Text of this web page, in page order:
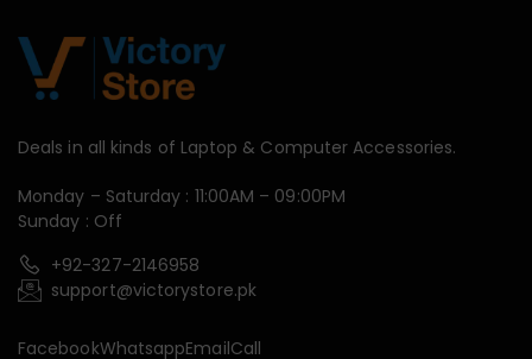
Deals in all kinds of Laptop & Computer Accessories.
Monday – Saturday : 11:00AM – 09:00PM
Sunday : Off
+92-327-2146958
support@victorystore.pk
FacebookWhatsappEmailCall